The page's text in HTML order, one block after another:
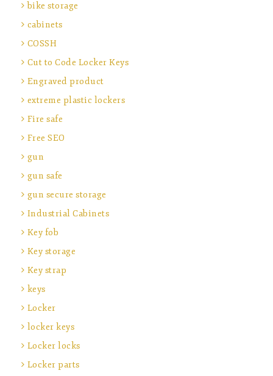
bike storage
cabinets
COSSH
Cut to Code Locker Keys
Engraved product
extreme plastic lockers
Fire safe
Free SEO
gun
gun safe
gun secure storage
Industrial Cabinets
Key fob
Key storage
Key strap
keys
Locker
locker keys
Locker locks
Locker parts